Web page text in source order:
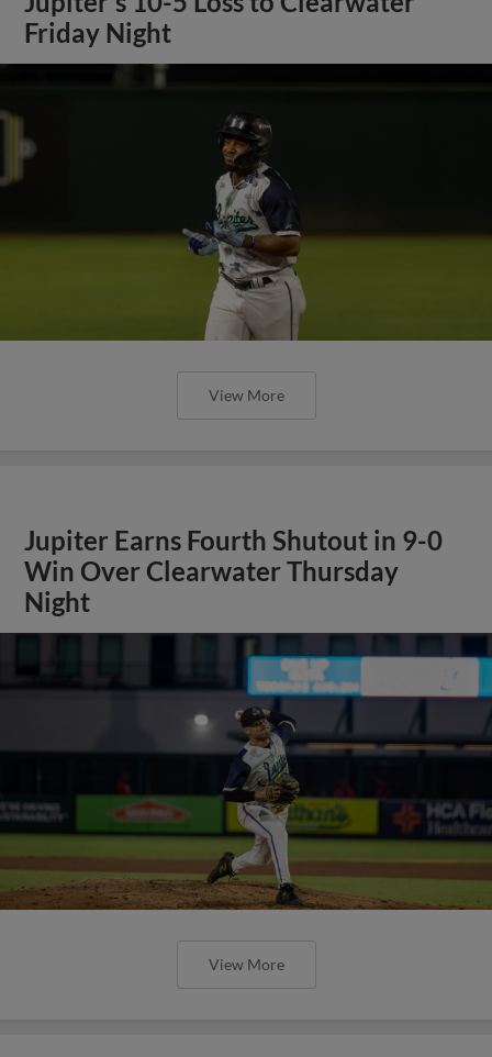
Friday Night
View More
Jupiter Earns Fourth Shutout in 9-0
Win Over Clearwater Thursday
Night
View More